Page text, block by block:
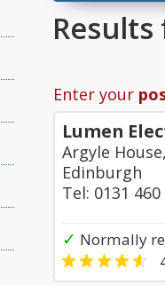
Results
Enter your
Lumen
Argyle
Edinburgh
Tel: 0131 460
✓ Normally